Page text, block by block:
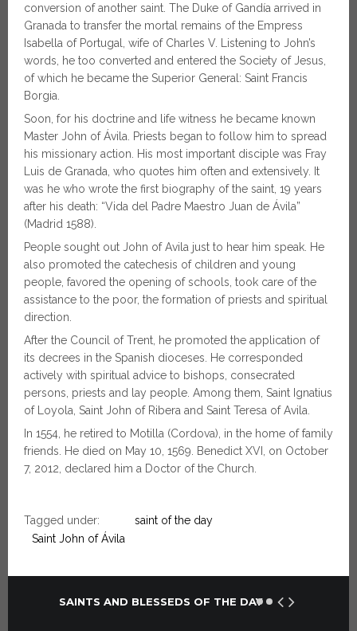
conversion of another saint. The Duke of Gandía arrived in
Granada to transfer the mortal remains of the Empress
Isabella of Portugal, wife of Charles V. Listening to John’s
words, he too converted and entered the Society of Jesus,
of which he became the Superior General: Saint Francis
Borgia.
Soon, for his doctrine and life witness he became known
Master John of Ávila. Priests began to follow him to spread
his missionary action. His most important disciple was Fray
Luis de Granada, who quotes him often and extensively. It
was he who wrote the first biography of the saint, 19 years
after his death: “Vida del Padre Maestro Juan de Ávila”
(Madrid 1588).
People sought out John of Avila just to hear him speak. He
also promoted the catechesis of children and young
people, favored the opening of schools, took care of the
assistance to the poor, the formation of priests and spiritual
direction.
After the Council of Trent, he promoted the application of
its decrees in the Spanish dioceses. He corresponded
actively with spiritual advice to bishops, consecrated
persons, priests and lay people. Among them, Saint Ignatius
of Loyola, Saint John of Ribera and Saint Teresa of Avila.
In 1554, he retired to Motilla (Cordova), in the home of family
friends. He died on May 10, 1569. Benedict XVI, on October
7, 2012, declared him a Doctor of the Church.
Tagged under:
saint of the day
Saint John of Ávila
SAINTS AND BLESSEDS OF THE DAY